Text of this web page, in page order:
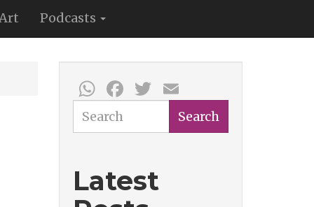
Podcasts
WhatsApp
Facebook
Twitter
Search Search
Latest